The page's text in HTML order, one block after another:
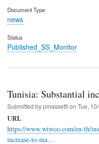
Document Type
news
Status
Published_SS_Monitor
Tunisia: Substantial
Submitted bypmassetti on Tue,
URL
https://www.wtwco.com/en-th/
increase-to-ma…